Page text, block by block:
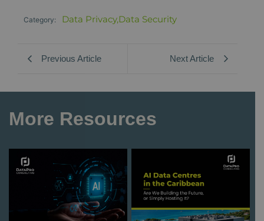
Category: Data Privacy,Data Security
Previous Article Next Article
More Resources